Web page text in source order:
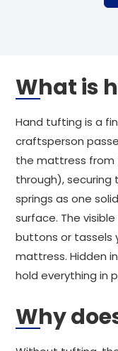
What is
Hand tufting is a
craftsperson
the mattress
through), securing
springs as one
surface. The
buttons or tassels
mattress. Hidden
hold everything in
Why